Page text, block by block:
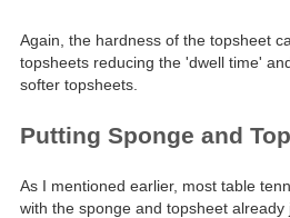
Again, the hardness of the topsheet
topsheets reducing the 'dwell time'
softer topsheets.
Putting Sponge and
As I mentioned earlier, most table
with the sponge and topsheet